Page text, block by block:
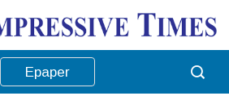
Epaper